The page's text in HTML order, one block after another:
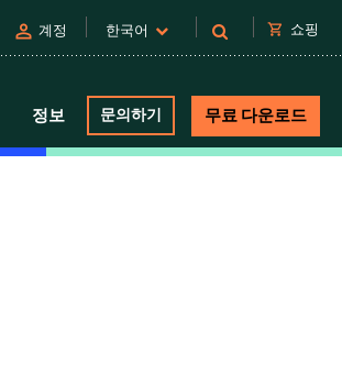
person 계정 한국어 shopping_cart 쇼핑
정보 문의하기 무료 다운로드